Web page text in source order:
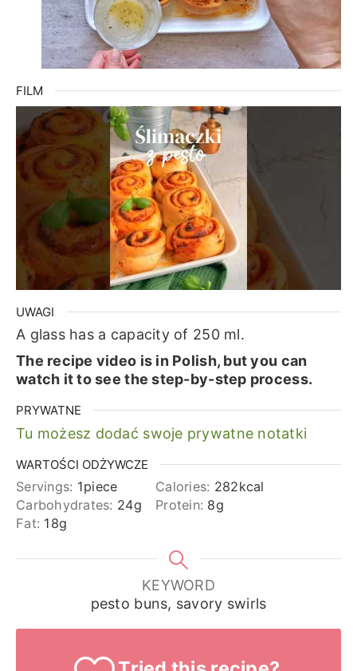
FILM
UWAGI
A glass has a capacity of 250 ml.
The recipe video is in Polish, but you can
watch it to see the step-by-step process.
PRYWATNE
Tu możesz dodać swoje prywatne notatki
WARTOŚCI ODŻYWCZE
Servings: 1piece Calories: 282kcal
Carbohydrates: 24g Protein: 8g
Fat: 18g
KEYWORD
pesto buns, savory swirls